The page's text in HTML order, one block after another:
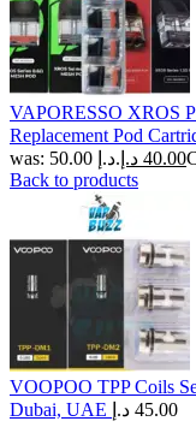
VAPORESSO XROS
Replacement Pod
was: 50.00 د.إ.
40.00 د.إ
Back to products
VOOPOO TPP Coils
Dubai, UAE
45.00 د.إ